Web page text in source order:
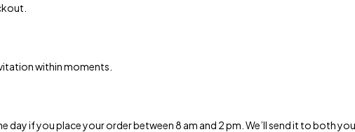
within moments.
if you place your order between 8 am and 2 pm. We’ll send it to both